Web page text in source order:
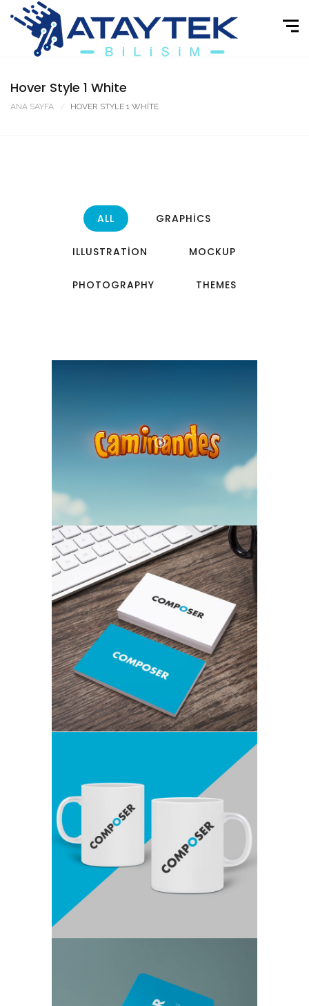
Hover Style 1 White
ANA SAYFA HOVER STYLE 1 WHITE
ALL GRAPHICS
ILLUSTRATION MOCKUP
PHOTOGRAPHY THEMES
MOCKUP, PHOTOGRAPHY
TWO COLUMN GALLERY
ILLUSTRATION, PHOTOGRAPHY
TWO COLUMN IMAGE
PHOTOGRAPHY, THEMES